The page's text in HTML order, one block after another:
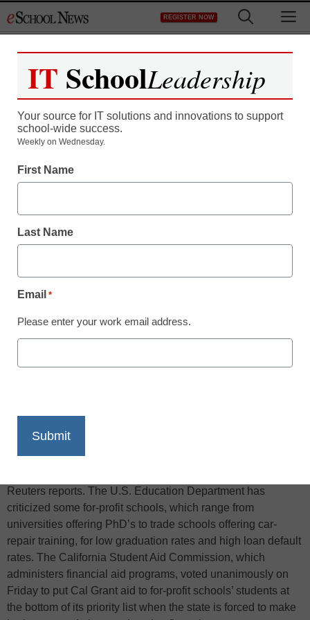
to
REGISTER NOW
District Management
California headed for
staff and wire services reports
California’s student aid commission said on Friday that aid
funds going to students at for-profit schools should be
Reuters reports. The U.S. Education Department has
criticized some for-profit schools, which range from
universities offering PhD’s to trade schools offering car-
repair training, for low graduation rates and high loan default
rates. The California Student Aid Commission, which
administers financial aid programs, voted unanimously on
Friday to put Cal Grant aid to for-profit schools’ students at
the bottom of its priority list when the state is forced to make
IT SchoolLeadership
Your source for IT solutions and innovations to support
school-wide success.
Weekly on Wednesday.
First Name
Last Name
Email *
Please enter your work email address.